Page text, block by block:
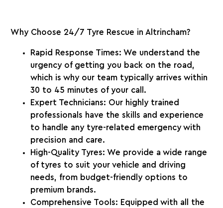
Why Choose 24/7 Tyre Rescue in Altrincham?
Rapid Response Times: We understand the
urgency of getting you back on the road,
which is why our team typically arrives within
30 to 45 minutes of your call.
Expert Technicians: Our highly trained
professionals have the skills and experience
to handle any tyre-related emergency with
precision and care.
High-Quality Tyres: We provide a wide range
of tyres to suit your vehicle and driving
needs, from budget-friendly options to
premium brands.
Comprehensive Tools: Equipped with all the